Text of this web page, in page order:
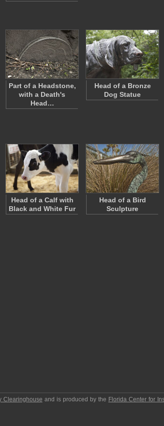
Part of a Headstone,
with a Death's
Head…
Head of a Bronze
Dog Statue
Head of a Calf with
Black and White Fur
Head of a Bird
Sculpture
Clearinghouse and is produced by the Florida Center for